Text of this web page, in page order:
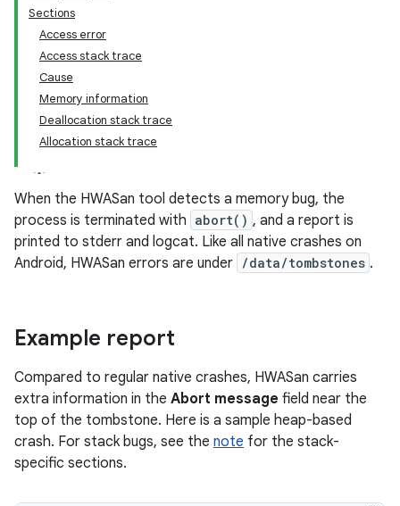
Sections
Access error
Access stack trace
Cause
Memory information
Deallocation stack trace
Allocation stack trace
When the HWASan tool detects a memory bug, the
process is terminated with abort() , and a report is
printed to stderr and logcat. Like all native crashes on
Android, HWASan errors are under /data/tombstones .
Example report
Compared to regular native crashes, HWASan carries
extra information in the Abort message field near the
top of the tombstone. Here is a sample heap-based
crash. For stack bugs, see the note for the stack-
specific sections.